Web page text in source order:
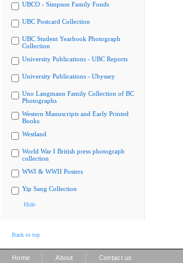
UBCO - Simpson Family Fonds
UBC Postcard Collection
UBC Student Yearbook Photograph
Collection
University Publications - UBC Reports
University Publications - Ubyssey
Uno Langmann Family Collection of BC
Photographs
Western Manuscripts and Early Printed
Books
Westland
World War I British press photograph
collection
WWI & WWII Posters
Yip Sang Collection
Hide
Back to top
Home About Contact us